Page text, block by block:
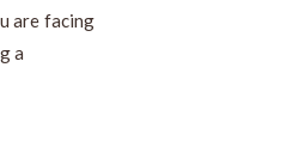
are facing
a